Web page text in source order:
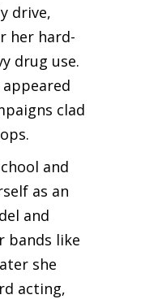
drive,
her hard-
drug use.
clad
and
as an
and
bands like
she
acting,